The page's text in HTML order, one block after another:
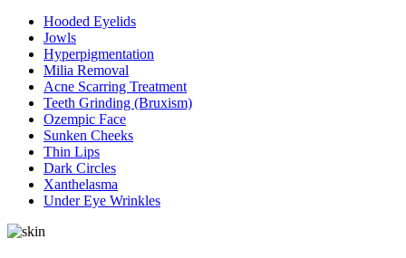
Hooded Eyelids
Jowls
Hyperpigmentation
Milia Removal
Acne Scarring Treatment
Teeth Grinding (Bruxism)
Ozempic Face
Sunken Cheeks
Thin Lips
Dark Circles
Xanthelasma
Under Eye Wrinkles